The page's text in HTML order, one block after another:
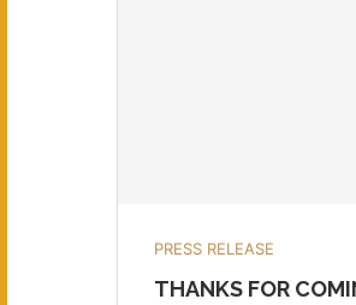
PRESS RELEASE
THANKS FOR